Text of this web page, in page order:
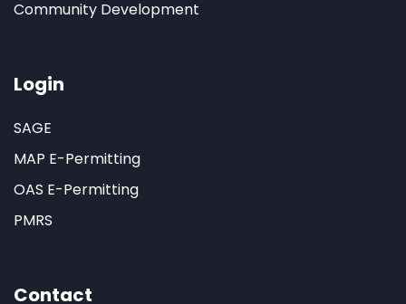
Community Development
Login
SAGE
MAP E-Permitting
OAS E-Permitting
PMRS
Contact